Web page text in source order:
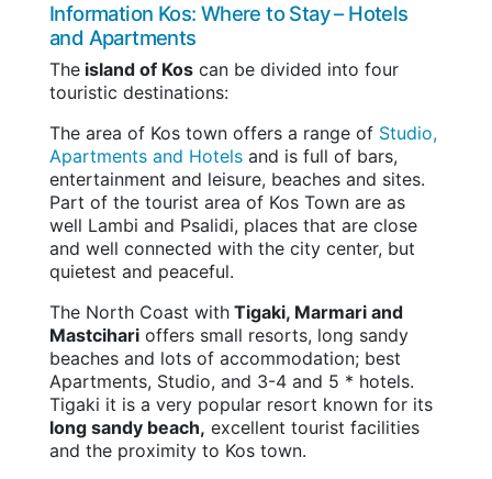
Information Kos: Where to Stay – Hotels
and Apartments
The island of Kos can be divided into four
touristic destinations:
The area of Kos town offers a range of Studio,
Apartments and Hotels and is full of bars,
entertainment and leisure, beaches and sites.
Part of the tourist area of Kos Town are as
well Lambi and Psalidi, places that are close
and well connected with the city center, but
quietest and peaceful.
The North Coast with Tigaki, Marmari and
Mastcihari offers small resorts, long sandy
beaches and lots of accommodation; best
Apartments, Studio, and 3-4 and 5 * hotels.
Tigaki it is a very popular resort known for its
long sandy beach, excellent tourist facilities
and the proximity to Kos town.